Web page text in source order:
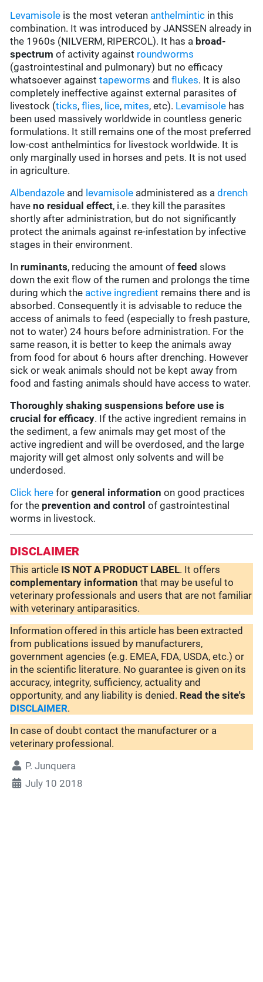
Levamisole is the most veteran anthelmintic in this
combination. It was introduced by JANSSEN already in
the 1960s (NILVERM, RIPERCOL). It has a broad-
spectrum of activity against roundworms
(gastrointestinal and pulmonary) but no efficacy
whatsoever againsttapeworms andflukes. It is also
completely ineffective against external parasites of
livestock (ticks,flies, lice, mites, etc). Levamisole has
been used massively worldwide in countless generic
formulations. It still remains one of the most preferred
low-cost anthelmintics for livestock worldwide. It is
only marginally used in horses and pets. It is not used
in agriculture.
Albendazole and levamisole administered as adrench
haveno residual effect, i.e. they kill the parasites
shortly after administration, but do not significantly
protect the animals against re-infestation by infective
stages in their environment.
In ruminants, reducing the amount offeed slows
down the exit flow of the rumen and prolongs the time
during which the active ingredient remains there and is
absorbed. Consequently it is advisable to reduce the
access of animals to feed (especially to fresh pasture,
not to water) 24 hours before administration. For the
same reason, it is better to keep the animals away
from food for about 6 hours after drenching. However
sick or weak animals should not be kept away from
food and fasting animals should have access to water.
Thoroughly shaking suspensions before use is
crucial for efficacy. If the active ingredient remains in
the sediment, a few animals may get most of the
active ingredient and will be overdosed, and the large
majority will get almost only solvents and will be
underdosed.
Click here forgeneral information on good practices
for the prevention and control of gastrointestinal
worms in livestock.
DISCLAIMER
This article IS NOT A PRODUCT LABEL. It offers
complementary information that may be useful to
veterinary professionals and users that are not familiar
with veterinary antiparasitics.
Information offered in this article has been extracted
from publications issued by manufacturers,
government agencies (e.g. EMEA, FDA, USDA, etc.) or
in the scientific literature. No guarantee is given on its
accuracy, integrity, sufficiency, actuality and
opportunity, and any liability is denied. Read the site's
DISCLAIMER.
In case of doubt contact the manufacturer or a
veterinary professional.
P. Junquera
July 10 2018